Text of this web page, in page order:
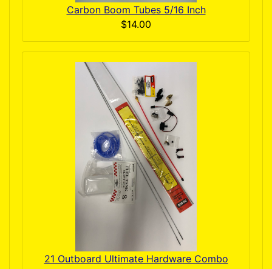
Carbon Boom Tubes 5/16 Inch
$14.00
21 Outboard Ultimate Hardware Combo